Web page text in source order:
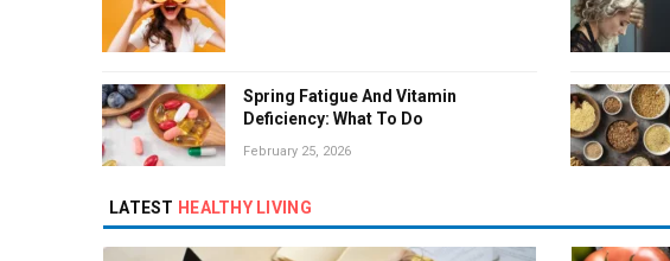
Spring Fatigue And Vitamin
Deficiency: What To Do
February 25, 2026
LATEST HEALTHY LIVING